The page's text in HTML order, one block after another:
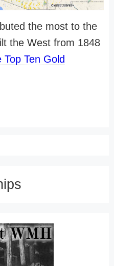
the most to the
the West from 1848
Top Ten Gold